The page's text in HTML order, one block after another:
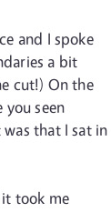
and I spoke
a bit
cut!) On the
seen
that I sat in
took me